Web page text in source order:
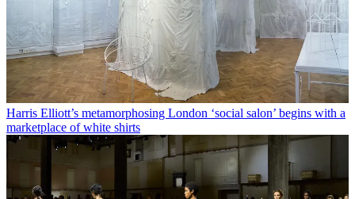
Harris Elliott’s metamorphosing London ‘social salon’ begins with a
marketplace of white shirts